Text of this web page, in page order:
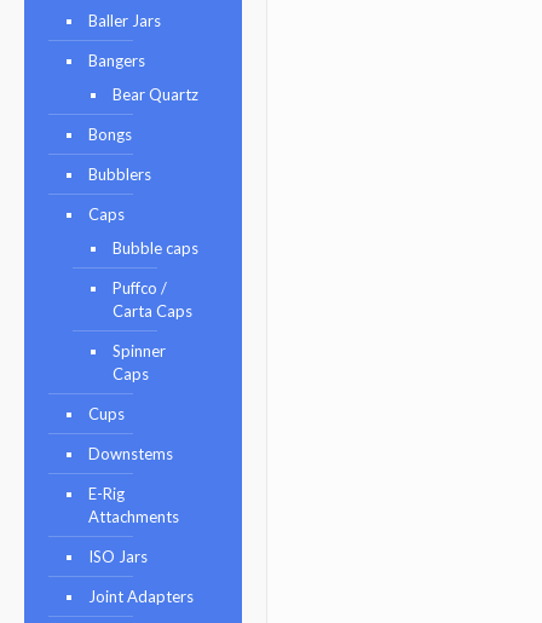
Baller Jars
Bangers
Bear Quartz
Bongs
Bubblers
Caps
Bubble caps
Puffco /
Carta Caps
Spinner
Caps
Cups
Downstems
E-Rig
Attachments
ISO Jars
Joint Adapters